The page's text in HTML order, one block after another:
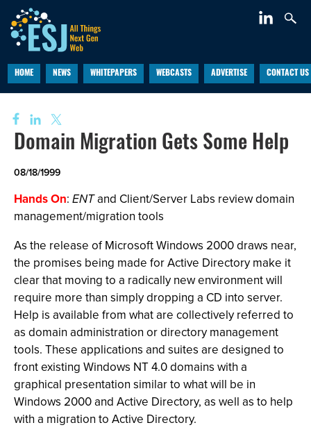
HOME NEWS WHITEPAPERS WEBCASTS ADVERTISE CONTACT US
Domain Migration Gets Some Help
08/18/1999
Hands On: ENTand Client/Server Labs review domain
management/migration tools
As the release of Microsoft Windows 2000 draws near,
the promises being made for Active Directory make it
clear that moving to a radically new environment will
require more than simply dropping a CD into server.
Help is available from what are collectively referred to
as domain administration or directory management
tools. These applications and suites are designed to
front existing Windows NT 4.0 domains with a
graphical presentation similar to what will be in
Windows 2000 and Active Directory, as well as to help
with a migration to Active Directory.